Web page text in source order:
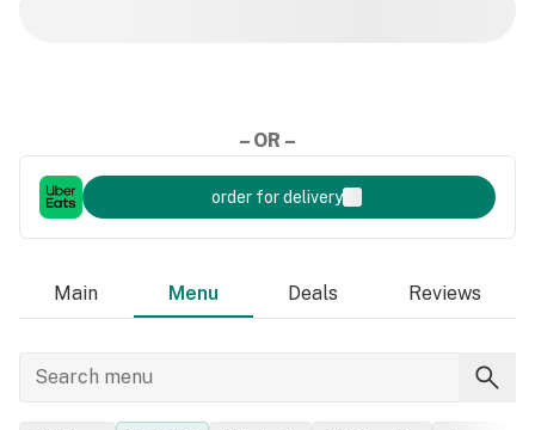
– OR –
order for delivery
Main Menu Deals Reviews